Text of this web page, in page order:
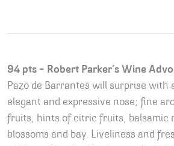
94 pts – Robert Parker’s Wine
Pazo de Barrantes will surprise with
elegant and expressive nose; fine
fruits, hints of citric fruits, balsamic
blossoms and bay. Liveliness and